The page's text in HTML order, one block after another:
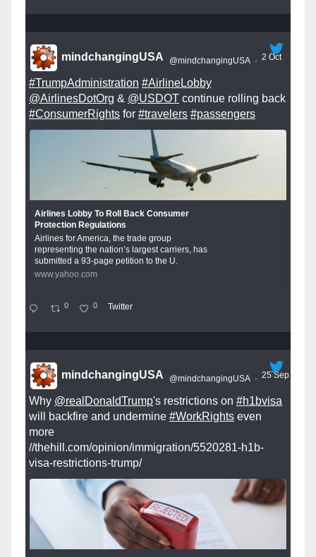
mindchangingUSA @mindchangingUSA · 2 Oct
#TrumpAdministration #AirlineLobby
@AirlinesDotOrg & @USDOT continue rolling back
#ConsumerRights for #travelers #passengers
Airlines Lobby To Roll Back Consumer
Protection Regulations
Airlines for America, the trade group
representing the nation’s largest carriers, has
submitted a 93-page petition to the U.
www.yahoo.com
0 0 Twitter
mindchangingUSA @mindchangingUSA · 25 Sep
Why @realDonaldTrump's restrictions on #h1bvisa
will backfire and undermine #WorkRights even
more
//thehill.com/opinion/immigration/5520281-h1b-
visa-restrictions-trump/